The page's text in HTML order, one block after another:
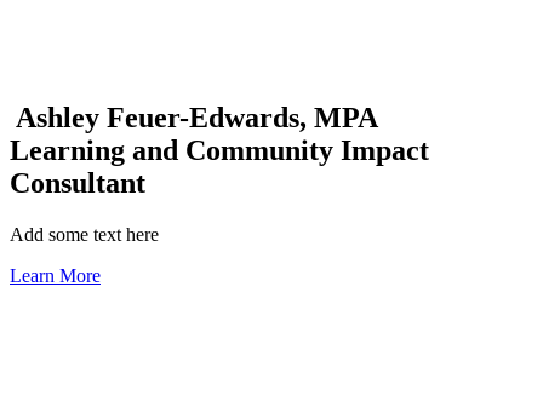
Ashley Feuer-Edwards, MPA
Learning and Community Impact
Consultant
Add some text here
Learn More